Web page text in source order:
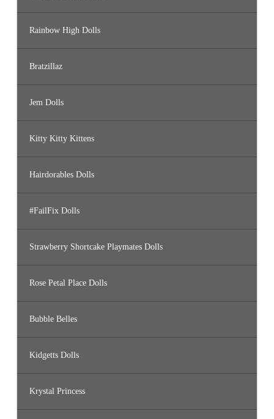
Rainbow High Dolls
Bratzillaz
Jem Dolls
Kitty Kitty Kittens
Hairdorables Dolls
#FailFix Dolls
Strawberry Shortcake Playmates Dolls
Rose Petal Place Dolls
Bubble Belles
Kidgetts Dolls
Krystal Princess